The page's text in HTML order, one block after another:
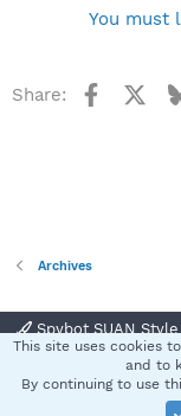
You must
Share:
Archives
Spybot SUAN
Terms
This site uses cookies
and to
By continuing to use